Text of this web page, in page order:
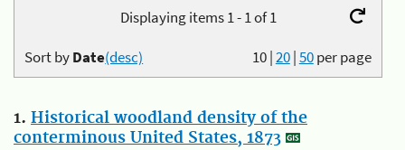
Displaying items 1 - 1 of 1
10|20|50per page
Sort byDate(desc)
1. Historical woodland density of the
conterminous United States, 1873